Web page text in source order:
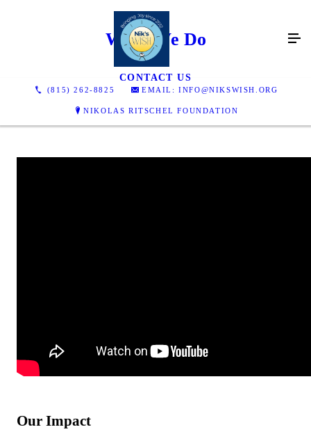
(815) 262-8825 EMAIL: INFO@NIKSWISH.ORG
NIKOLAS RITSCHEL FOUNDATION
What We Do
CONTACT US
Our Impact